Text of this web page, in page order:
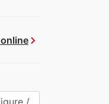
chevron_right